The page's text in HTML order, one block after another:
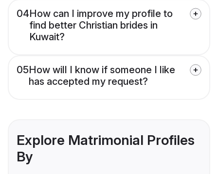
04How can I improve my profile to
find better Christian brides in
Kuwait?
05How will I know if someone I like
has accepted my request?
Explore Matrimonial Profiles
By